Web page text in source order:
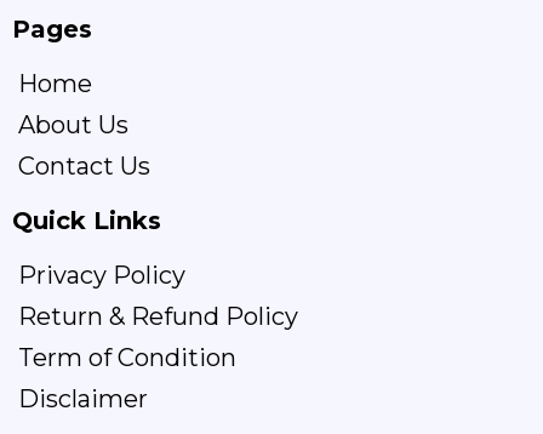
Pages
Home
About Us
Contact Us
Quick Links
Privacy Policy
Return & Refund Policy
Term of Condition
Disclaimer